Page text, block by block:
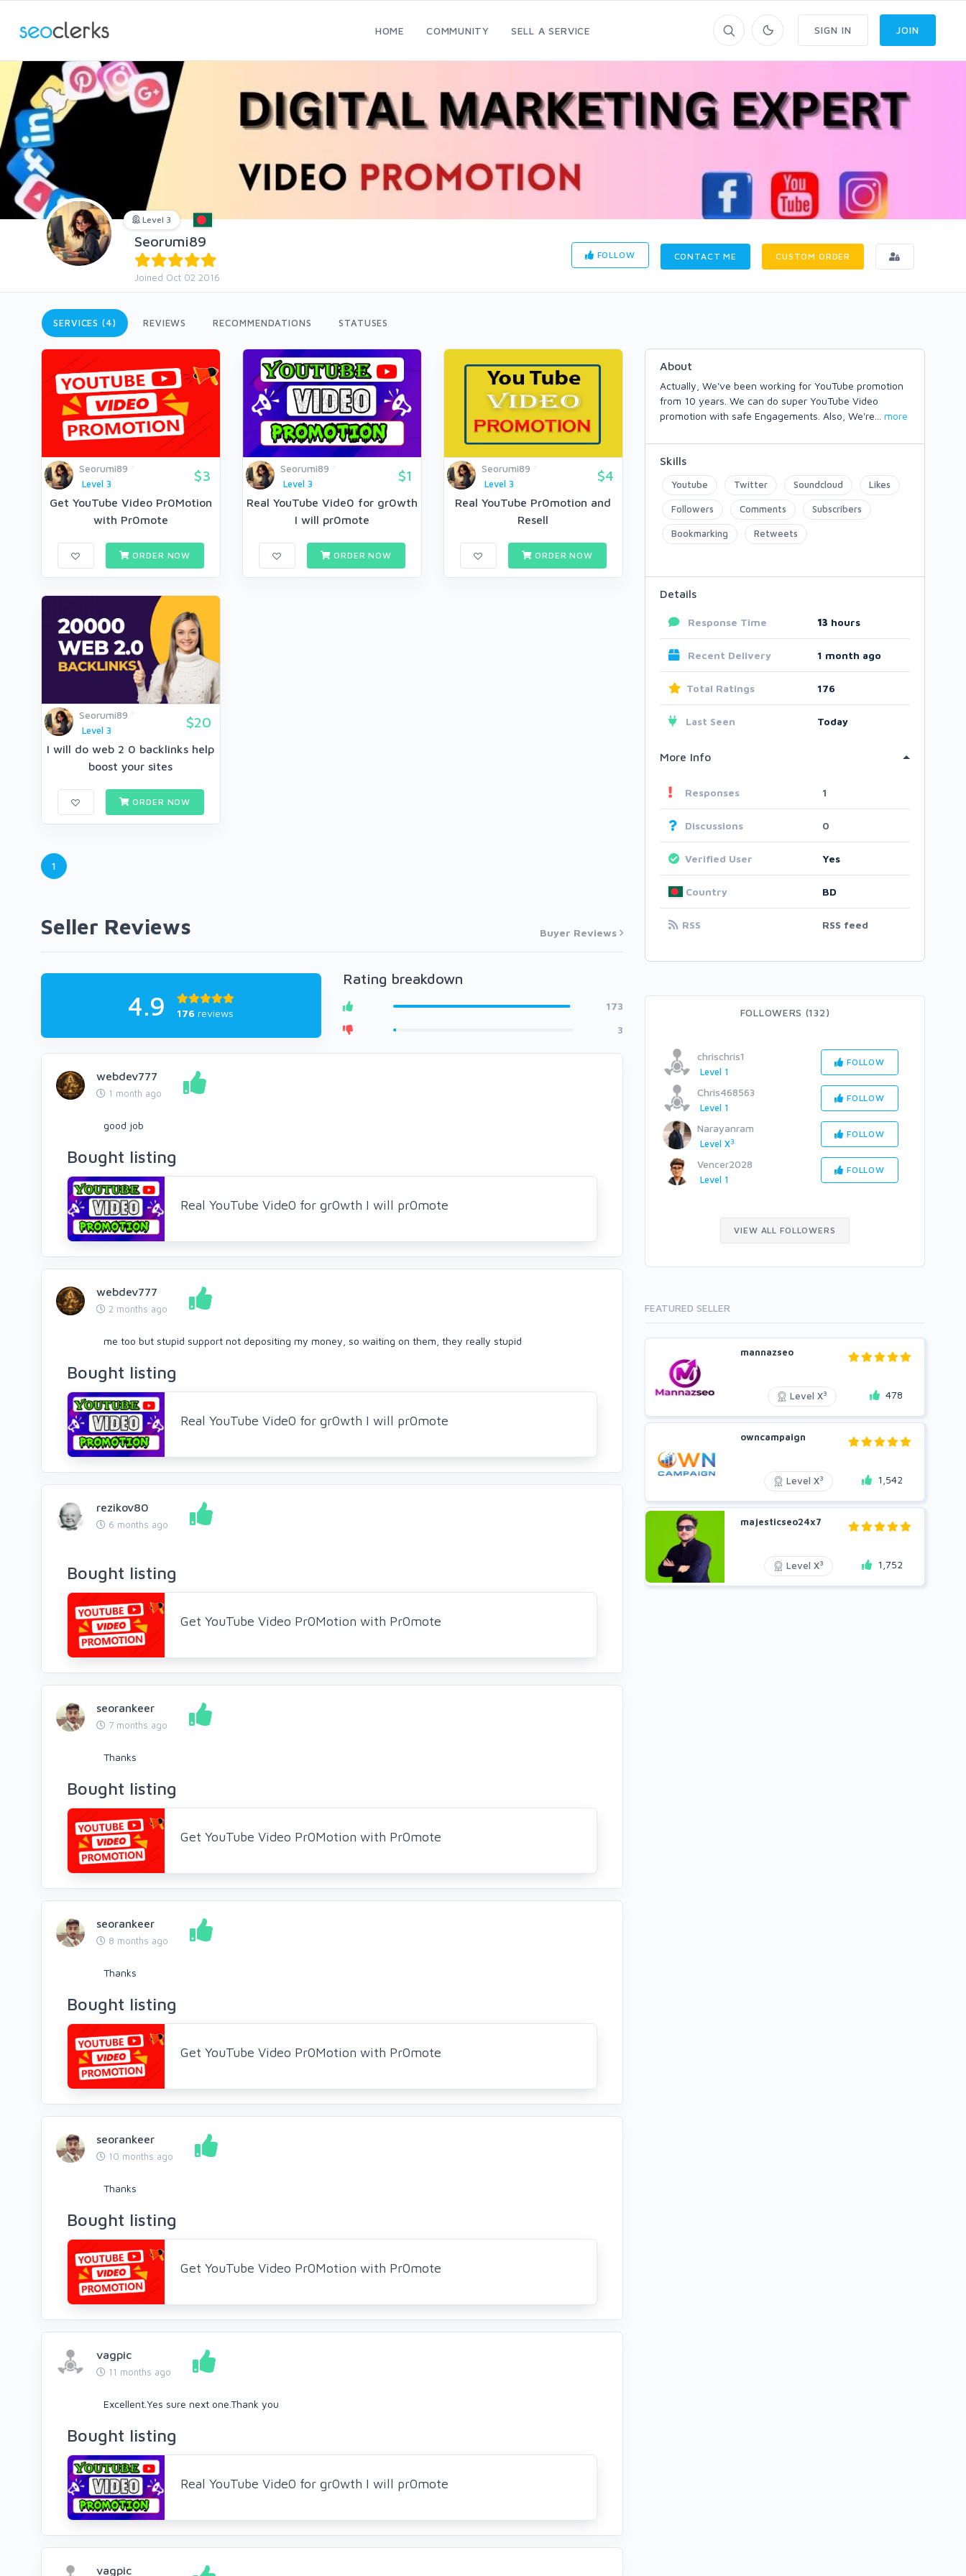
HOME COMMUNITY SELL A SERVICE SIGN IN JOIN
FOLLOW CONTACT ME CUSTOM ORDER
Level 3
Seorumi89
Joined Oct 02 2016
SERVICES (4) REVIEWS RECOMMENDATIONS STATUSES
Seorumi89
Level 3
$3
Get YouTube Video Pr0Motion
with Pr0mote
ORDER NOW
Seorumi89
Level 3
$1
Real YouTube Vide0 for gr0wth
I will pr0mote
ORDER NOW
Seorumi89
Level 3
$4
Real YouTube Pr0motion and
Resell
ORDER NOW
Seorumi89
Level 3
$20
I will do web 2 0 backlinks help
boost your sites
ORDER NOW
1
Seller Reviews Buyer Reviews
4.9 176 reviews
Rating breakdown
173
3
webdev777
1 month ago
good job
Bought listing
Real YouTube Vide0 for gr0wth I will pr0mote
webdev777
2 months ago
me too but stupid support not depositing my money, so waiting on them, they really stupid
Bought listing
Real YouTube Vide0 for gr0wth I will pr0mote
rezikov80
6 months ago
Bought listing
Get YouTube Video Pr0Motion with Pr0mote
seorankeer
7 months ago
Thanks
Bought listing
Get YouTube Video Pr0Motion with Pr0mote
seorankeer
8 months ago
Thanks
Bought listing
Get YouTube Video Pr0Motion with Pr0mote
seorankeer
10 months ago
Thanks
Bought listing
Get YouTube Video Pr0Motion with Pr0mote
vagpic
11 months ago
Excellent.Yes sure next one.Thank you
Bought listing
Real YouTube Vide0 for gr0wth I will pr0mote
vagpic
About
Actually, We've been working for YouTube promotion
from 10 years. We can do super YouTube Video
promotion with safe Engagements. Also, We're
more
Skills
Youtube Twitter Soundcloud Likes
Followers Comments Subscribers
Bookmarking Retweets
Details
Response Time 13 hours
Recent Delivery 1 month ago
Total Ratings 176
Last Seen Today
More Info
Responses 1
Discussions 0
Verified User Yes
Country BD
RSS RSS feed
FOLLOWERS (132)
chrischris1
Level 1
FOLLOW
Chris468563
Level 1
FOLLOW
Narayanram
Level X3
FOLLOW
Vencer2028
Level 1
FOLLOW
VIEW ALL FOLLOWERS
FEATURED SELLER
mannazseo
Level X3 478
owncampaign
Level X3 1,542
majesticseo24x7
Level X3 1,752